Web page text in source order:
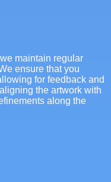
maintain regular
ensure that you
for feedback and
the artwork with
along the